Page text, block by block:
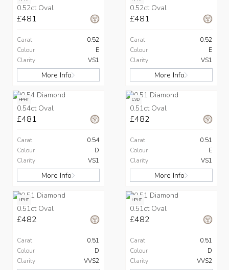
0.52ct Oval
£481
Carat
0.52
Colour
E
Clarity
VS1
More Info
0.52ct Oval
£481
Carat
0.52
Colour
E
Clarity
VS1
More Info
HPHT
0.54ct Oval
£481
Carat
0.54
Colour
D
Clarity
VS1
More Info
CVD
0.51ct Oval
£482
Carat
0.51
Colour
E
Clarity
VS1
More Info
HPHT
0.51ct Oval
£482
Carat
0.51
Colour
D
Clarity
VVS2
HPHT
0.51ct Oval
£482
Carat
0.51
Colour
D
Clarity
VVS2